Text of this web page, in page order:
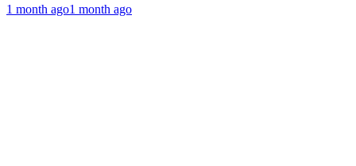
1 month ago1 month ago